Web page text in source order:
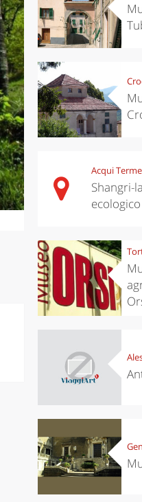
Acqui Terme
Shangri-
ecologico